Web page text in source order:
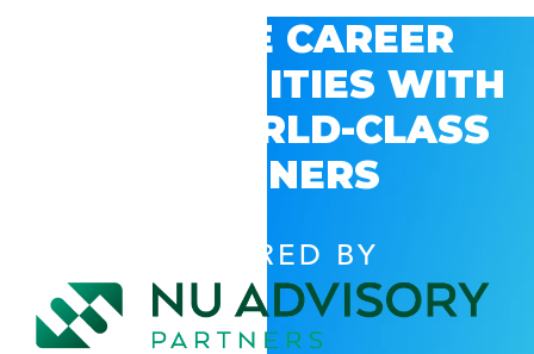
EXPLORE CAREER
OPPORTUNITIES WITH
GSV’S WORLD-CLASS
PARTNERS
POWERED BY